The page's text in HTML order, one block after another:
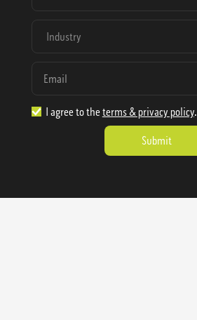
I agree to the terms & privacy policy.